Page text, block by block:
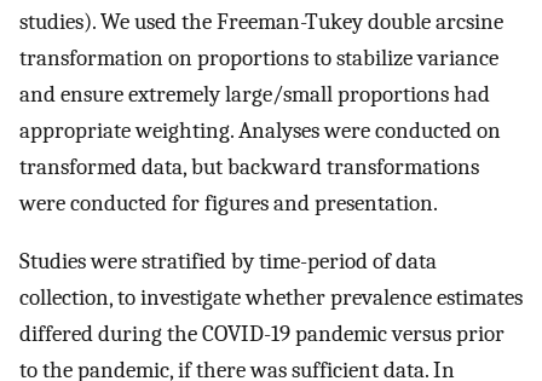
studies). We used the Freeman-Tukey double arcsine
transformation on proportions to stabilize variance
and ensure extremely large/small proportions had
appropriate weighting. Analyses were conducted on
transformed data, but backward transformations
were conducted for figures and presentation.
Studies were stratified by time-period of data
collection, to investigate whether prevalence estimates
differed during the COVID-19 pandemic versus prior
to the pandemic, if there was sufficient data. In